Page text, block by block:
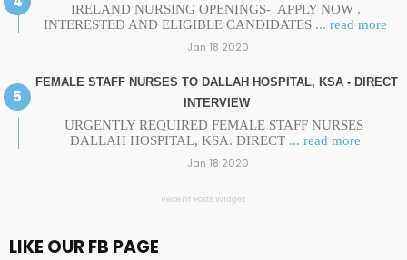
IRELAND NURSING OPENINGS- APPLY NOW .
INTERESTED AND ELIGIBLE CANDIDATES ... read more
Jan 18 2020
FEMALE STAFF NURSES TO DALLAH HOSPITAL, KSA - DIRECT
INTERVIEW
URGENTLY REQUIRED FEMALE STAFF NURSES
DALLAH HOSPITAL, KSA. DIRECT ... read more
Jan 18 2020
Recent Posts Widget
LIKE OUR FB PAGE